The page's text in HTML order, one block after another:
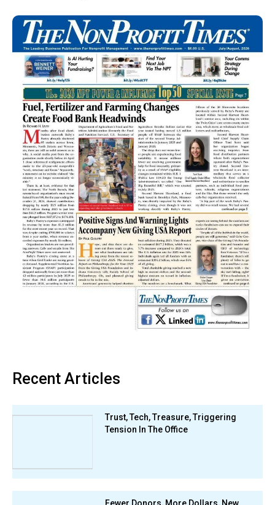
Recent Articles
Trust, Tech, Treasure, Triggering
Tension In The Office